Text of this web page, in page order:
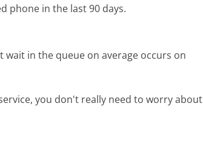
phone in the last 90 days.
wait in the queue on average occurs on
you don't really need to worry about